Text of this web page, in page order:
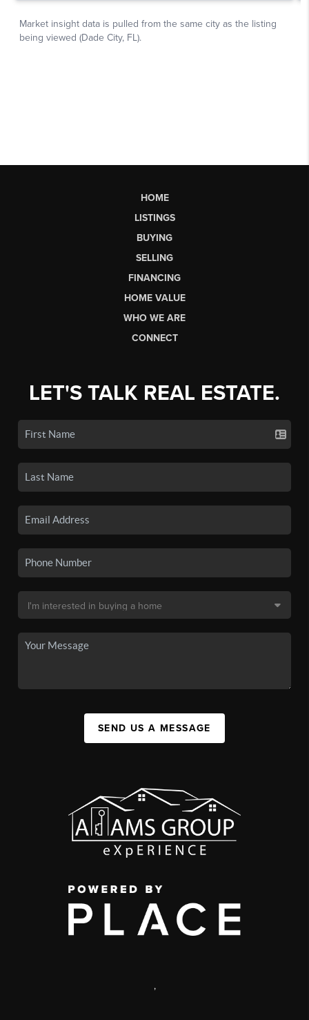
HOME
LISTINGS
BUYING
SELLING
FINANCING
HOME VALUE
WHO WE ARE
CONNECT
LET'S TALK REAL ESTATE.
SEND US A MESSAGE
,